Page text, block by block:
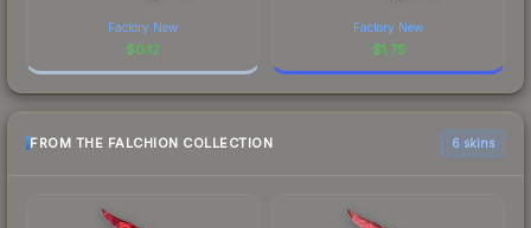
Factory New
$0.12
Factory New
$1.75
FROM THE FALCHION COLLECTION 6 skins